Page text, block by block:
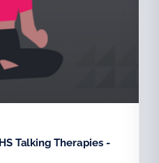
Talking Therapies -